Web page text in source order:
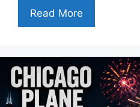
Read More